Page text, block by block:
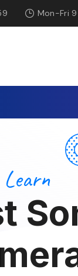
Mon-Fri
Learn